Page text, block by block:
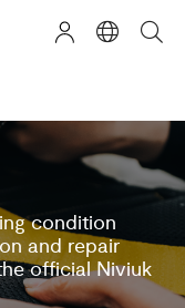
condition
and repair
official Niviuk